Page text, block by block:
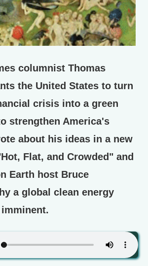
columnist Thomas
the United States to turn
crisis into a green
strengthen America's
about his ideas in a new
Flat, and Crowded" and
Earth host Bruce
a global clean energy